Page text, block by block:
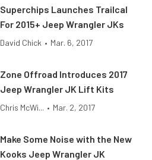
Superchips Launches Trailcal
For 2015+ Jeep Wrangler JKs
David Chick • Mar. 6, 2017
Zone Offroad Introduces 2017
Jeep Wrangler JK Lift Kits
Chris McWi... • Mar. 2, 2017
Make Some Noise with the New
Kooks Jeep Wrangler JK